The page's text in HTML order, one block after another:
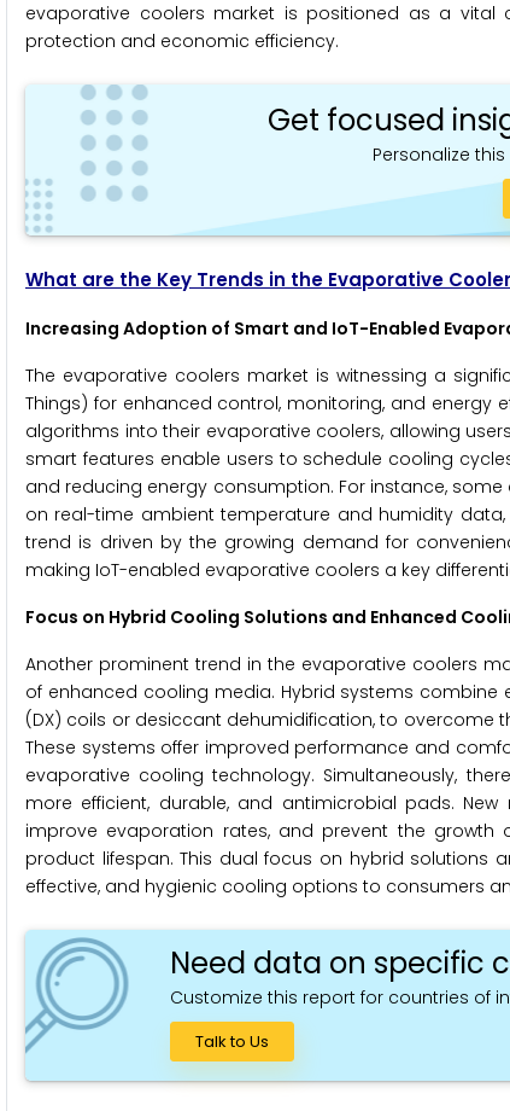
evaporative coolers market is positioned as a vital
protection and economic efficiency.
Get focused
Personalize
What are the Key Trends in the Evaporative
Increasing Adoption of Smart and IoT-Enabled
The evaporative coolers market is witnessing a
Things) for enhanced control, monitoring, and energy
algorithms into their evaporative coolers, allowing
smart features enable users to schedule cooling
and reducing energy consumption. For instance,
on real-time ambient temperature and humidity
trend is driven by the growing demand for
making IoT-enabled evaporative coolers a key
Focus on Hybrid Cooling Solutions and Enhanced
Another prominent trend in the evaporative coolers
of enhanced cooling media. Hybrid systems
(DX) coils or desiccant dehumidification, to
These systems offer improved performance and
evaporative cooling technology. Simultaneously,
more efficient, durable, and antimicrobial pads.
improve evaporation rates, and prevent the
product lifespan. This dual focus on hybrid
effective, and hygienic cooling options to consumers
Need data on specific
Customize this report for countries of
Talk to Us